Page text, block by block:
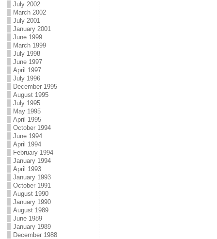
July 2002
March 2002
July 2001
January 2001
June 1999
March 1999
July 1998
June 1997
April 1997
July 1996
December 1995
August 1995
July 1995
May 1995
April 1995
October 1994
June 1994
April 1994
February 1994
January 1994
April 1993
January 1993
October 1991
August 1990
January 1990
August 1989
June 1989
January 1989
December 1988